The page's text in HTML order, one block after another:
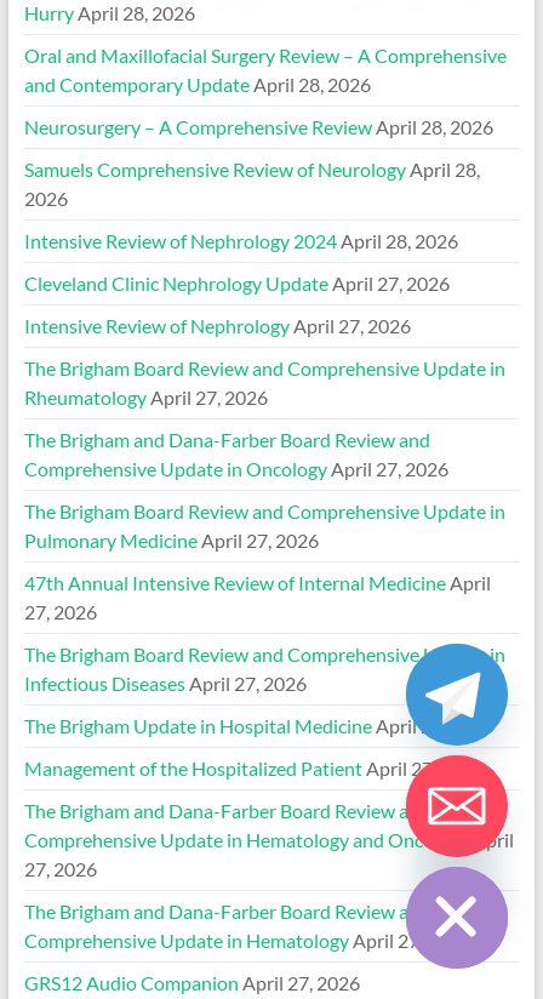
HurryApril 28, 2026
Oral and Maxillofacial Surgery Review – A Comprehensive
and Contemporary UpdateApril 28, 2026
Neurosurgery – A Comprehensive ReviewApril 28, 2026
Samuels Comprehensive Review of NeurologyApril 28,
2026
Intensive Review of Nephrology 2024April 28, 2026
Cleveland Clinic Nephrology UpdateApril 27, 2026
Intensive Review of NephrologyApril 27, 2026
The Brigham Board Review and Comprehensive Update in
RheumatologyApril 27, 2026
The Brigham and Dana-Farber Board Review and
Comprehensive Update in OncologyApril 27, 2026
The Brigham Board Review and Comprehensive Update in
Pulmonary MedicineApril 27, 2026
47th Annual Intensive Review of Internal MedicineApril
27, 2026
The Brigham Board Review and Comprehensive Update in
Infectious DiseasesApril 27, 2026
The Brigham Update in Hospital MedicineApril 27, 2026
Management of the Hospitalized PatientApril 27, 2026
The Brigham and Dana-Farber Board Review and
Comprehensive Update in Hematology and Oncology
April
27, 2026
The Brigham and Dana-Farber Board Review and
Comprehensive Update in HematologyApril 27, 2026
GRS12 Audio Companion April 27, 2026
Hide chaty